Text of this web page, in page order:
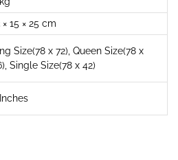
× 15 × 25 cm
Size(78 x 72), Queen Size(78 x
Single Size(78 x 42)